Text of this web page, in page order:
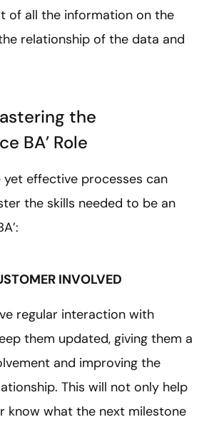
of all the information on the
relationship of the data and
the
BA’ Role
yet effective processes can
the skills needed to be an
INVOLVED
regular interaction with
them updated, giving them a
and improving the
This will not only help
know what the next milestone